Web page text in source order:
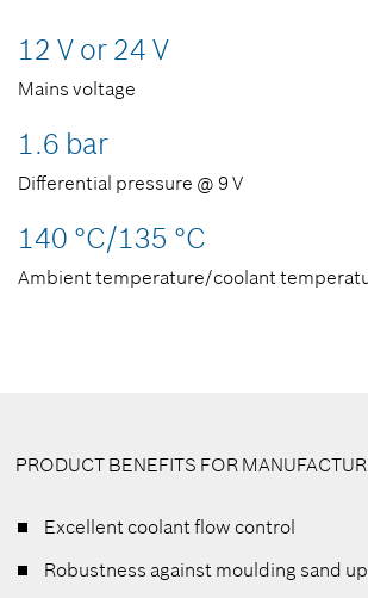
12 V or 24 V
Mains voltage
1.6 bar
Differential pressure @ 9 V
140 °C/135 °C
Ambient temperature/coolant
PRODUCT BENEFITS FOR
Excellent coolant flow control
Robustness against moulding sand